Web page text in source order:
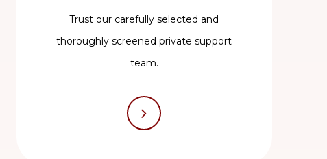
Trust our carefully selected and
thoroughly screened private support
team.